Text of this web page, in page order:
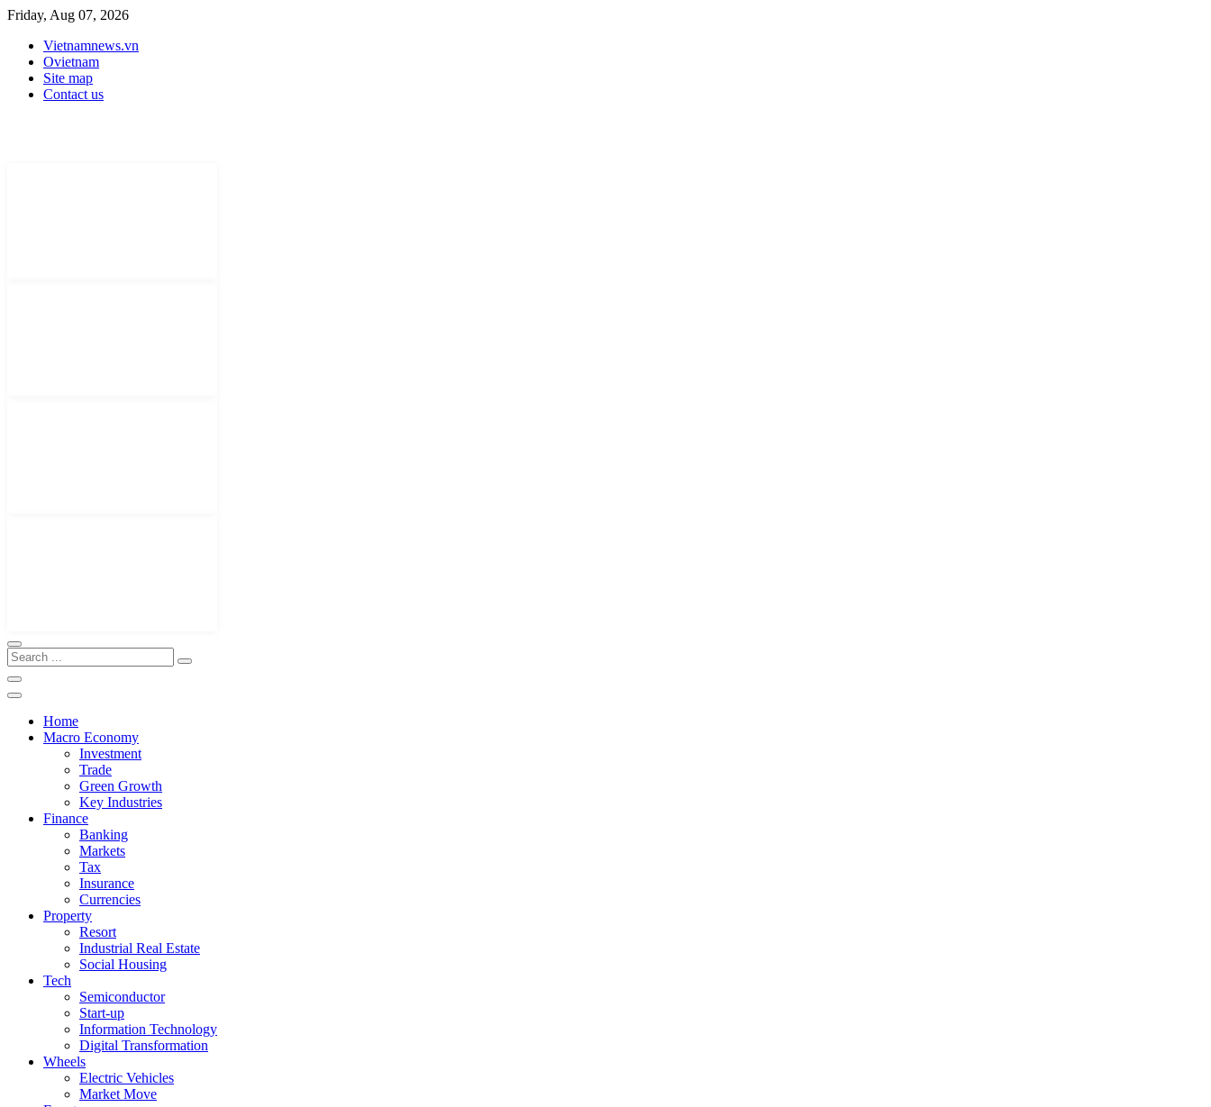
Friday, Aug 07, 2026
Vietnamnews.vn
Ovietnam
Site map
Contact us
Home
Macro Economy
Investment
Trade
Green Growth
Key Industries
Finance
Banking
Markets
Tax
Insurance
Currencies
Property
Resort
Industrial Real Estate
Social Housing
Tech
Semiconductor
Start-up
Information Technology
Digital Transformation
Wheels
Electric Vehicles
Market Move